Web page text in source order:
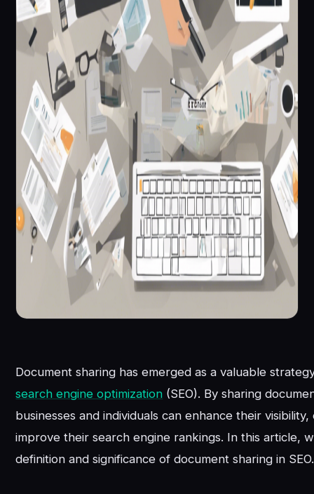
Document sharing has emerged as a valuable
search engine optimization (SEO). By sharing
businesses and individuals can enhance their
improve their search engine rankings. In this article,
definition and significance of document sharing in SEO.